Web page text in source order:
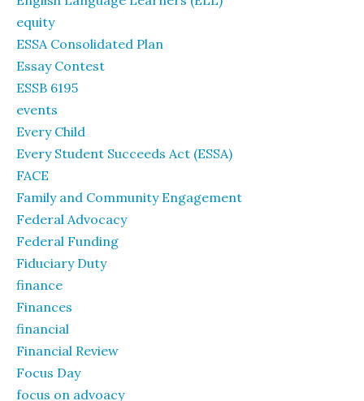
equity
ESSA Consolidated Plan
Essay Contest
ESSB 6195
events
Every Child
Every Student Succeeds Act (ESSA)
FACE
Family and Community Engagement
Federal Advocacy
Federal Funding
Fiduciary Duty
finance
Finances
financial
Financial Review
Focus Day
focus on advoacy